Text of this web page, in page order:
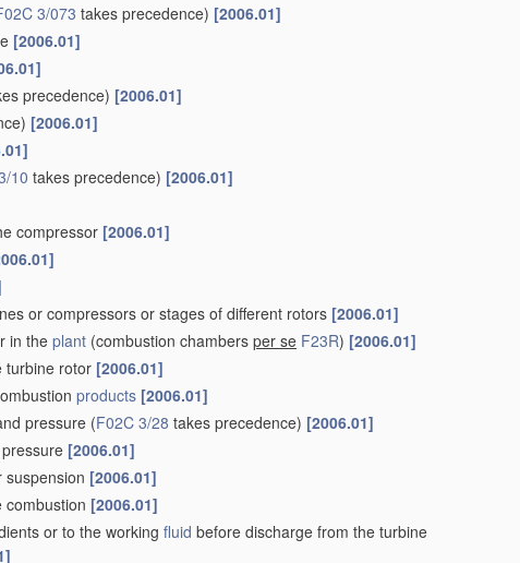
3/073 takes precedence) [2006.01]
[2006.01]
precedence) [2006.01]
[2006.01]
10 takes precedence) [2006.01]
compressor [2006.01]
or compressors or stages of different rotors [2006.01]
in the plant (combustion chambers per se F23R) [2006.01]
turbine rotor [2006.01]
products [2006.01]
pressure (F02C 3/28 takes precedence) [2006.01]
[2006.01]
[2006.01]
combustion [2006.01]
or to the working fluid before discharge from the turbine